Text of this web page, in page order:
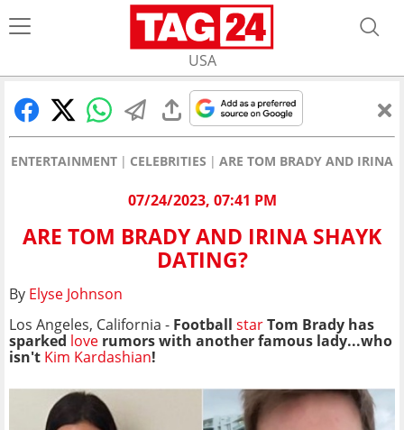
USA
ENTERTAINMENT CELEBRITIES ARE TOM BRADY AND IRINA
07/24/2023, 07:41 PM
ARE TOM BRADY AND IRINA SHAYK
DATING?
By Elyse Johnson
Los Angeles, California - Football starTom Brady has
sparked love rumors with another famous lady...who
isn't Kim Kardashian!